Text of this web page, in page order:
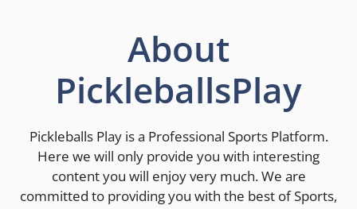
About
PickleballsPlay
Pickleballs Play is a Professional Sports Platform.
Here we will only provide you with interesting
content you will enjoy very much. We are
committed to providing you with the best of Sports,